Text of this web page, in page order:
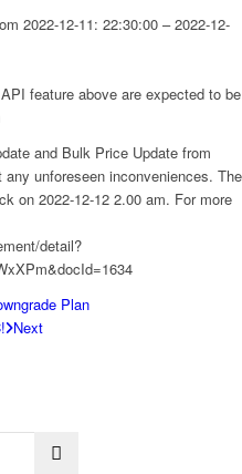
2022-12-11: 22:30:00 – 2022-12-
feature above are expected to be
and Bulk Price Update from
unforeseen inconveniences. The
on 2022-12-12 2.00 am. For more
detail?
Plan
Next